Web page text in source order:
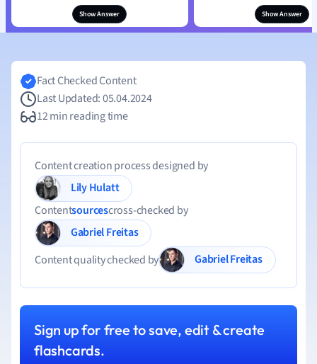
Show Answer Show Answer
Fact Checked Content
Last Updated: 05.04.2024
12 min reading time
Content creation process designed by
Lily Hulatt
Contentsourcescross-checked by
Gabriel Freitas
Content quality checked by
Gabriel Freitas
Sign up for free to save, edit & create
flashcards.